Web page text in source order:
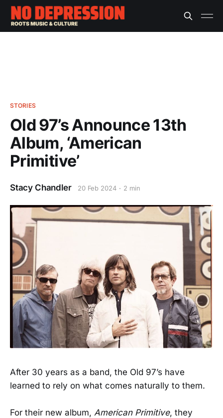
STORIES
Old 97’s Announce 13th
Album, ‘American
Primitive’
Stacy Chandler 20 Feb 2024 2 min
After 30 years as a band, the Old 97’s have
learned to rely on what comes naturally to them.
For their new album, American Primitive, they